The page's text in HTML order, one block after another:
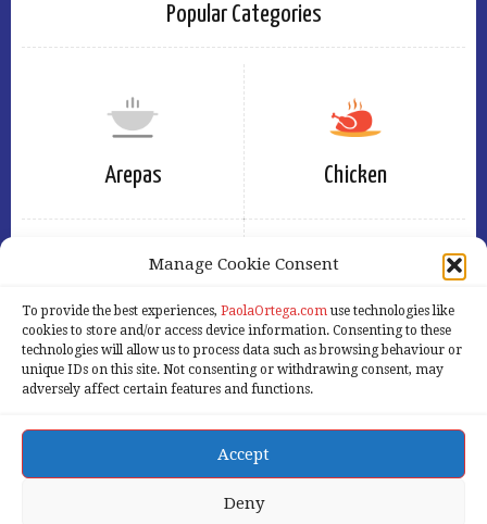
Manage Cookie Consent
To provide the best experiences, PaolaOrtega.comuse technologies like
cookies to store and/or access device information. Consenting to these
technologies will allow us to process data such as browsing behaviour or
unique IDs on this site. Not consenting or withdrawing consent, may
adversely affect certain features and functions.
Accept
Deny
Popular Categories
Arepas Chicken
Eggs Free
Home Products
Contact Us